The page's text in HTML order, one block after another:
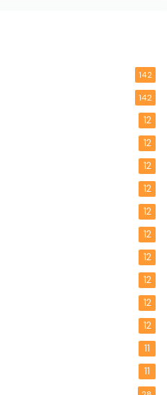
142
142
12
12
12
12
12
12
12
12
12
12
11
11